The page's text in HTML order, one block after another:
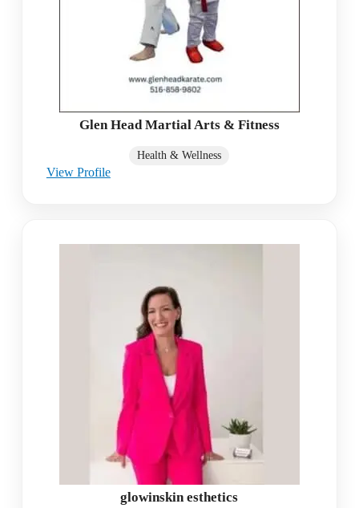
Glen Head Martial Arts & Fitness
Health & Wellness
View Profile
glowinskin esthetics